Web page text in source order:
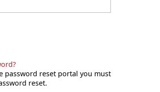
password reset portal you must
reset.